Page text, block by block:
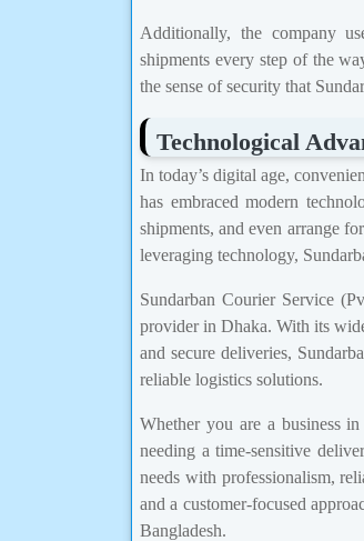
Additionally, the company
shipments every step of the
the sense of security that
Technological
In today’s digital age,
has embraced modern
shipments, and even arrange
leveraging technology,
Sundarban Courier Service
provider in Dhaka. With its
and secure deliveries,
reliable logistics solutions.
Whether you are a business
needing a time-sensitive
needs with professionalism,
and a customer-focused
Bangladesh.